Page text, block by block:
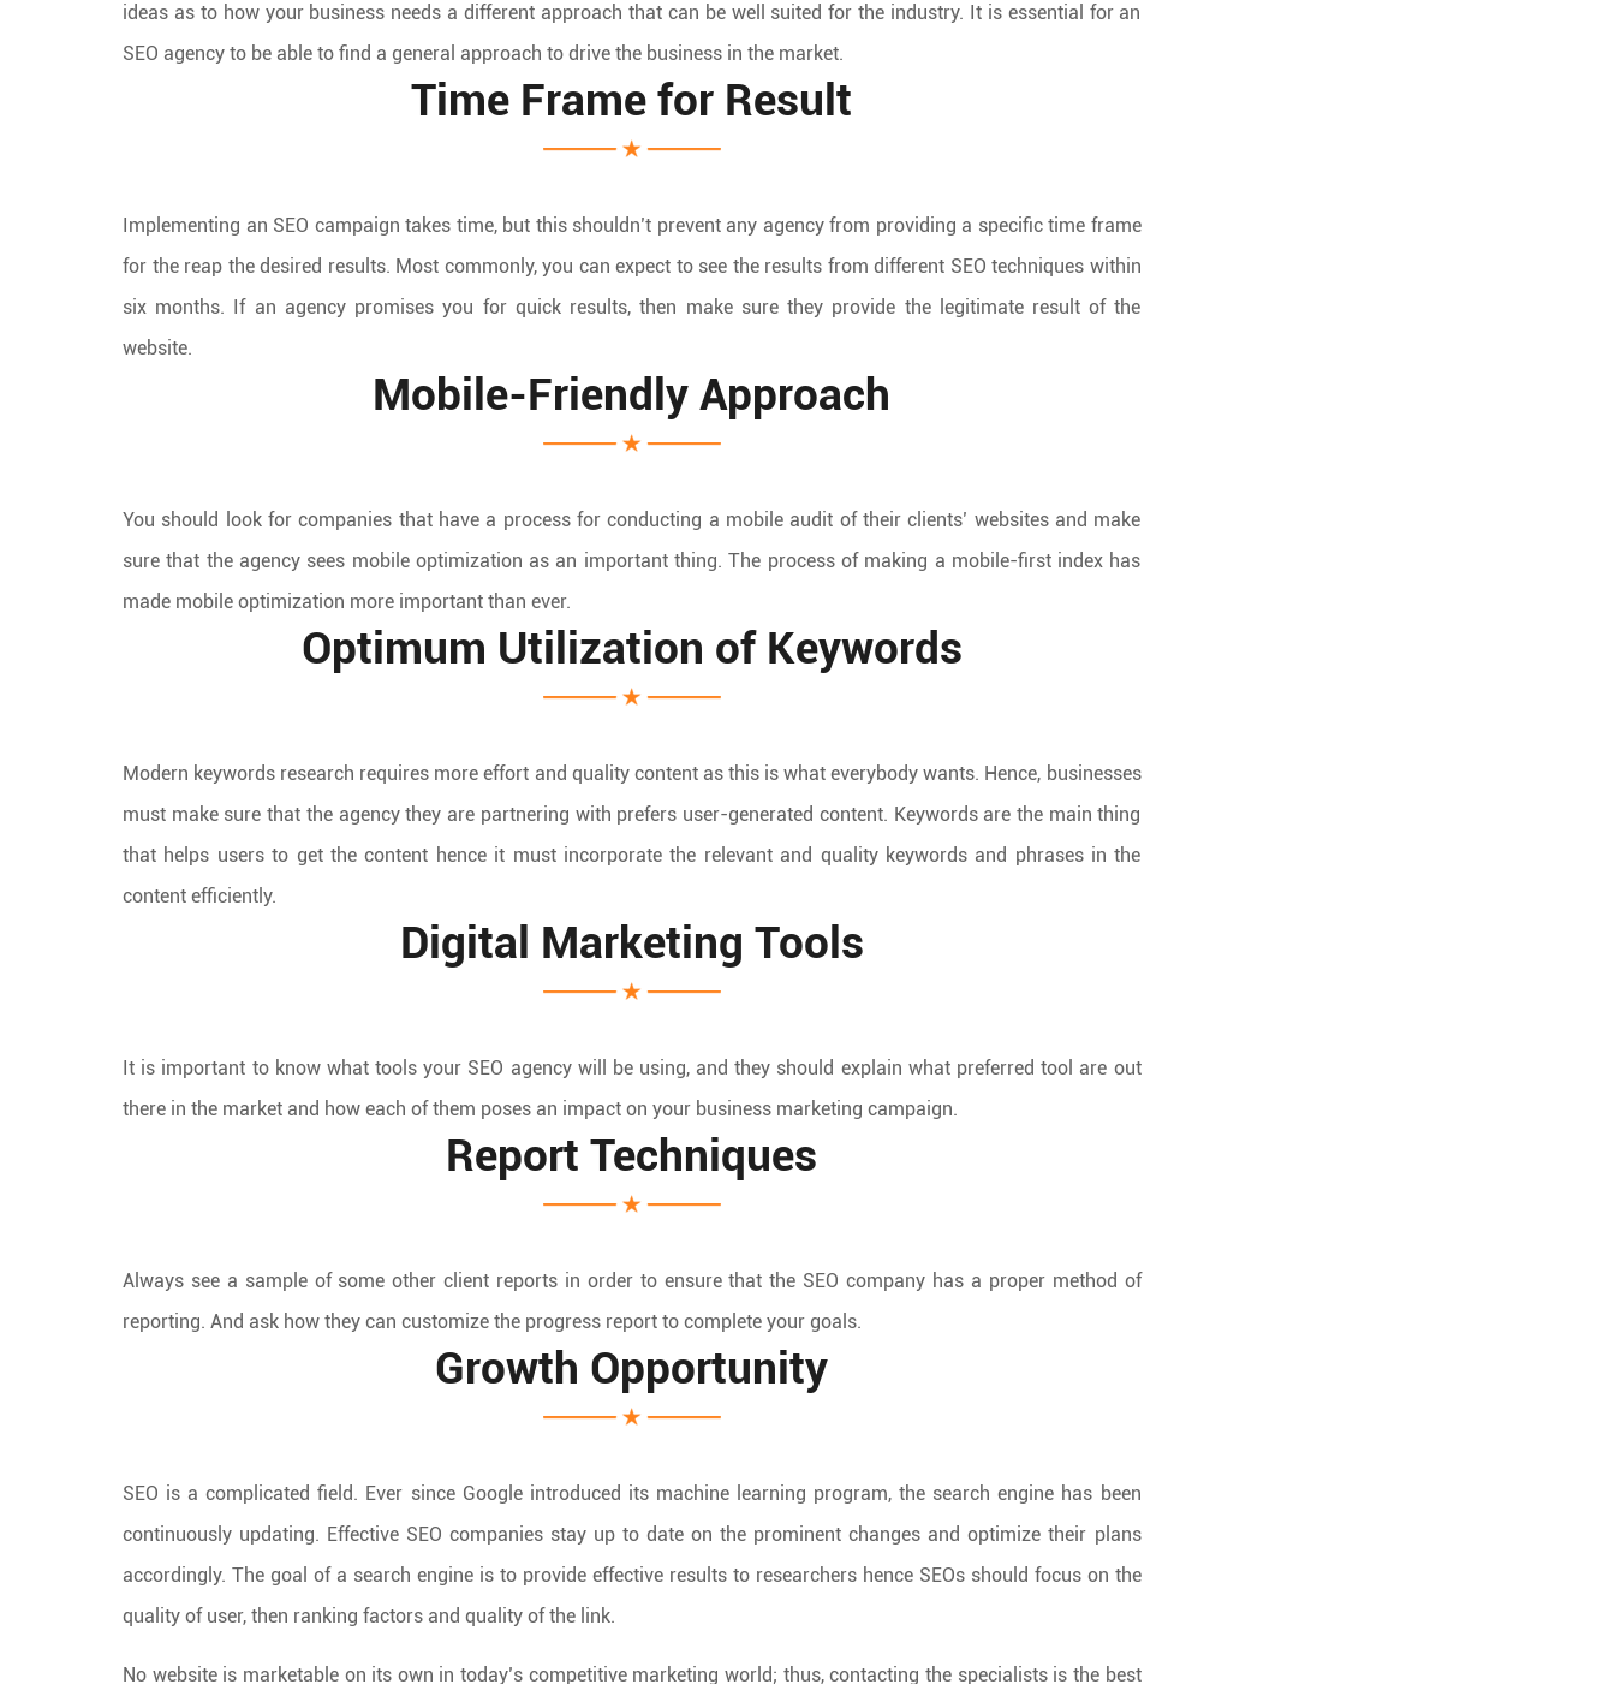
ideas as to how your business needs a different approach that can be well suited for the industry. It is essential for an
SEO agency to be able to find a general approach to drive the business in the market.
Time Frame for Result
Implementing an SEO campaign takes time, but this shouldn’t prevent any agency from providing a specific time frame
for the reap the desired results. Most commonly, you can expect to see the results from different SEO techniques within
six months. If an agency promises you for quick results, then make sure they provide the legitimate result of the
website.
Mobile-Friendly Approach
You should look for companies that have a process for conducting a mobile audit of their clients’ websites and make
sure that the agency sees mobile optimization as an important thing. The process of making a mobile-first index has
made mobile optimization more important than ever.
Optimum Utilization of Keywords
Modern keywords research requires more effort and quality content as this is what everybody wants. Hence, businesses
must make sure that the agency they are partnering with prefers user-generated content. Keywords are the main thing
that helps users to get the content hence it must incorporate the relevant and quality keywords and phrases in the
content efficiently.
Digital Marketing Tools
It is important to know what tools your SEO agency will be using, and they should explain what preferred tool are out
there in the market and how each of them poses an impact on your business marketing campaign.
Report Techniques
Always see a sample of some other client reports in order to ensure that the SEO company has a proper method of
reporting. And ask how they can customize the progress report to complete your goals.
Growth Opportunity
SEO is a complicated field. Ever since Google introduced its machine learning program, the search engine has been
continuously updating. Effective SEO companies stay up to date on the prominent changes and optimize their plans
accordingly. The goal of a search engine is to provide effective results to researchers hence SEOs should focus on the
quality of user, then ranking factors and quality of the link.
No website is marketable on its own in today’s competitive marketing world; thus, contacting the specialists is the best